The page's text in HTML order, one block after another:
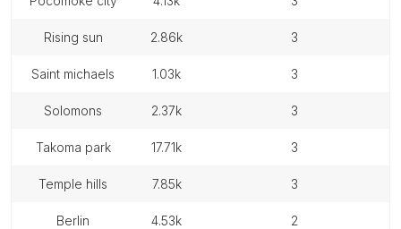
rising sun 2.86k 3
saint michaels 1.03k 3
solomons 2.37k 3
takoma park 17.71k 3
temple hills 7.85k 3
berlin 4.53k 2